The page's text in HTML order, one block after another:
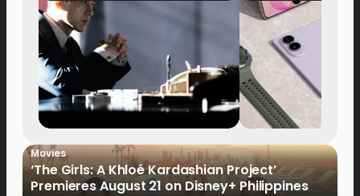
Movies
‘The Girls: A Khloé Kardashian Project’
Premieres August 21 on Disney+ Philippines